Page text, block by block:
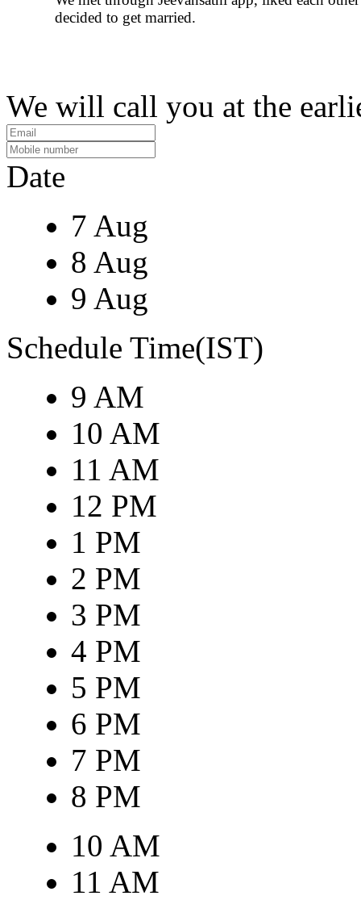
decided to get married.
We will call you at the
Date
7 Aug
8 Aug
9 Aug
Schedule Time(IST)
9 AM
10 AM
11 AM
12 PM
1 PM
2 PM
3 PM
4 PM
5 PM
6 PM
7 PM
8 PM
10 AM
11 AM